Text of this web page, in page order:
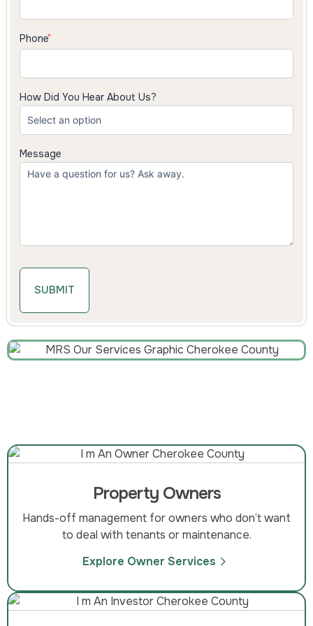
Phone
How Did You Hear About Us?
Message
SUBMIT
Property Owners
Hands-off management for owners who don’t want
to deal with tenants or maintenance.
Explore Owner Services